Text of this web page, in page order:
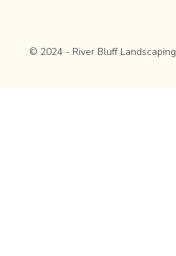
© 2024 - River Bluff Landscaping